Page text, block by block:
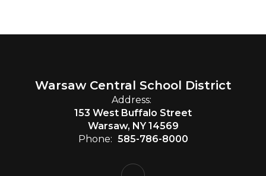
Warsaw Central School District
Address:
153 West Buffalo Street
Warsaw, NY 14569
Phone: 585-786-8000